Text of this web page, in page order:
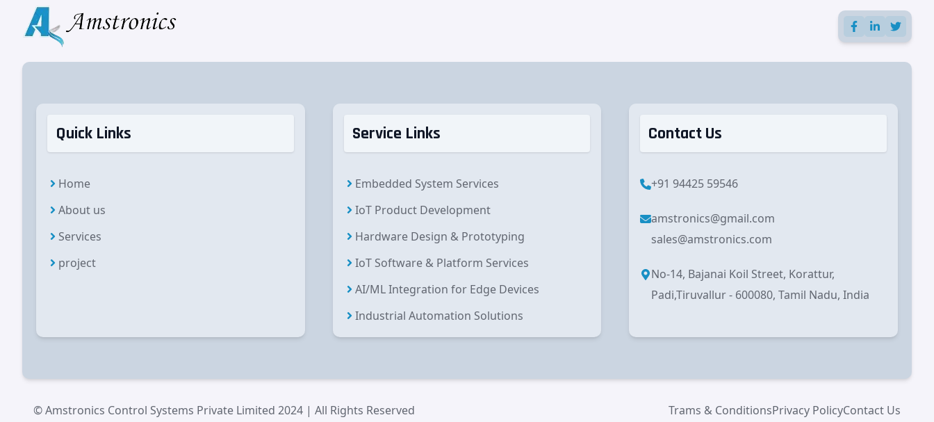
Quick Links
Home
About us
Services
project
Service Links
Embedded System Services
IoT Product Development
Hardware Design & Prototyping
IoT Software & Platform Services
AI/ML Integration for Edge Devices
Industrial Automation Solutions
Contact Us
+91 94425 59546
amstronics@gmail.com
sales@amstronics.com
No-14, Bajanai Koil Street, Korattur,
Padi,Tiruvallur - 600080, Tamil Nadu, India
© Amstronics Control Systems Private Limited 2024 | All Rights Reserved Trams & ConditionsPrivacy PolicyContact Us